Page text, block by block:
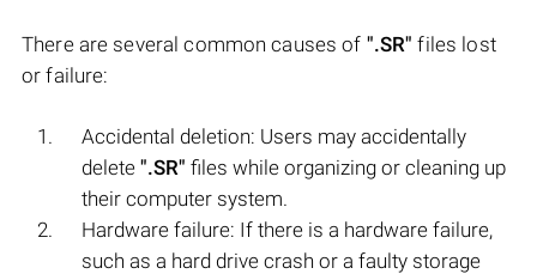
There are several common causes of ".SR" files lost
or failure:
Accidental deletion: Users may accidentally
delete ".SR" files while organizing or cleaning up
their computer system.
Hardware failure: If there is a hardware failure,
such as a hard drive crash or a faulty storage